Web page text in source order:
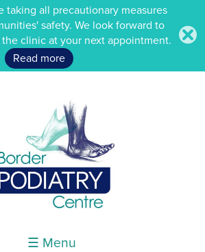
taking all precautionary measures
safety. We look forward to
clinic at your next appointment.
Read more
.
☰ Menu